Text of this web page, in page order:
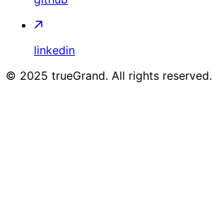
linkedin
© 2025 trueGrand. All rights reserved.